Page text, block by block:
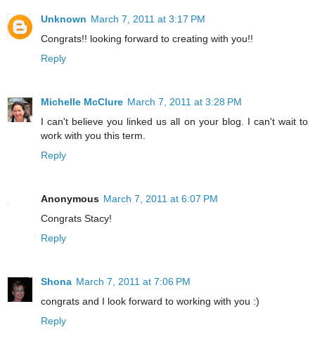
Unknown March 7, 2011 at 3:17 PM
Congrats!! looking forward to creating with you!!
Reply
Michelle McClure March 7, 2011 at 3:28 PM
I can't believe you linked us all on your blog. I can't wait to
work with you this term.
Reply
Anonymous March 7, 2011 at 6:07 PM
Congrats Stacy!
Reply
Shona March 7, 2011 at 7:06 PM
congrats and I look forward to working with you :)
Reply